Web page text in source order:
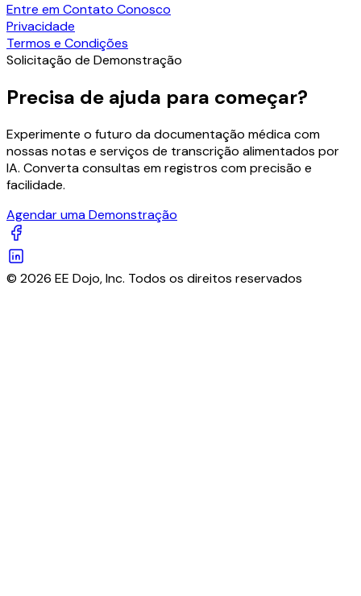
Entre em Contato Conosco
Privacidade
Termos e Condições
Solicitação de Demonstração
Precisa de ajuda para começar?
Experimente o futuro da documentação médica com
nossas notas e serviços de transcrição alimentados por
IA. Converta consultas em registros com precisão e
facilidade.
Agendar uma Demonstração
© 2026 EE Dojo, Inc. Todos os direitos reservados